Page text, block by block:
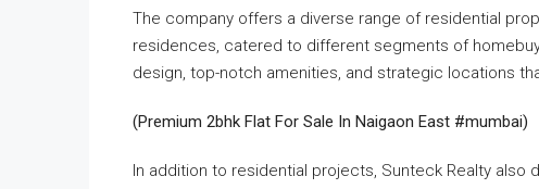
The company offers a diverse range of residential
residences, catered to different segments of
design, top-notch amenities, and strategic locations
(Premium 2bhk Flat For Sale In Naigaon East #mumbai)
In addition to residential projects, Sunteck Realty